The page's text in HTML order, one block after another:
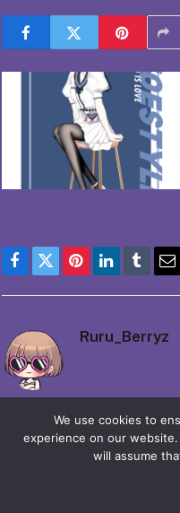
Facebook
TwitterPinterestLinkedIn
Tumblr
Ruru_Berryz
© 2026 Moekko is Love
We use cookies to
experience on our
will assume